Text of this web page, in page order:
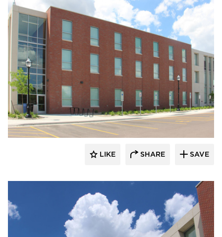
Gage Brothers
LIKE SHARE SAVE